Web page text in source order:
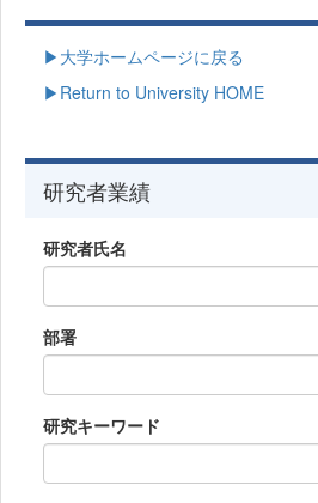
▶大学ホームページに戻る
▶Return to University HOME
研究者業績
研究者氏名
部署
研究キーワード